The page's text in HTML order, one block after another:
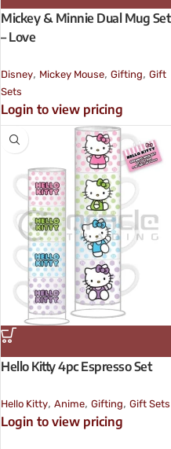
Mickey & Minnie Dual Mug Set
– Love
Disney, Mickey Mouse, Gifting, Gift
Sets
Login to view pricing
Hello Kitty 4pc Espresso Set
Hello Kitty, Anime, Gifting, Gift Sets
Login to view pricing